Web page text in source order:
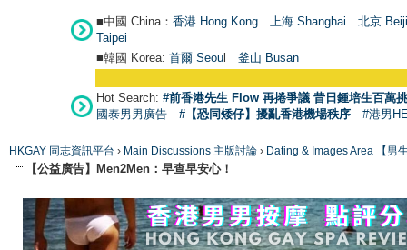
■中國 China： 香港 Hong Kong 上海 Shanghai
北京
Taipei
■韓國 Korea: 首爾 Seoul 釜山 Busan
Hot Search: #前香港先生 Flow 再捲爭議 昔日鍾培生百萬
國泰男男廣告
#【恐同矮仔】擾亂香港機場秩序 #港男
HKGAY 同志資訊平台 › Main Discussions 主版討論 › Dating & Images Area 【男
【公益廣告】Men2Men：早查早安心！